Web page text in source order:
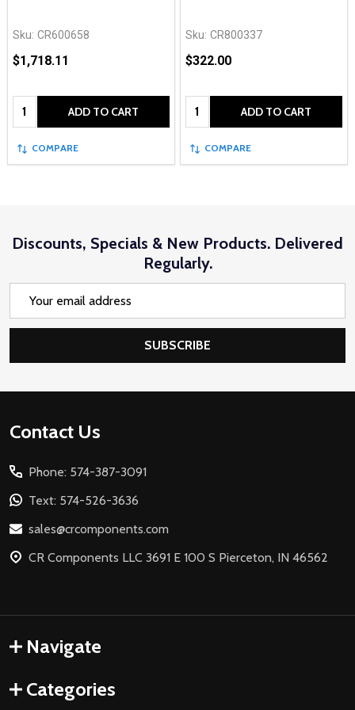
Sku: CR600658
$1,718.11
Quantity: ADD TO CART
COMPARE
Sku: CR800337
$322.00
Quantity: ADD TO CART
COMPARE
Discounts, Specials & New Products. Delivered
Regularly.
SUBSCRIBE
Footer
Contact Us
Phone: 574-387-3091
Text: 574-526-3636
sales@crcomponents.com
CR Components LLC 3691 E 100 S Pierceton, IN 46562
Navigate
Categories